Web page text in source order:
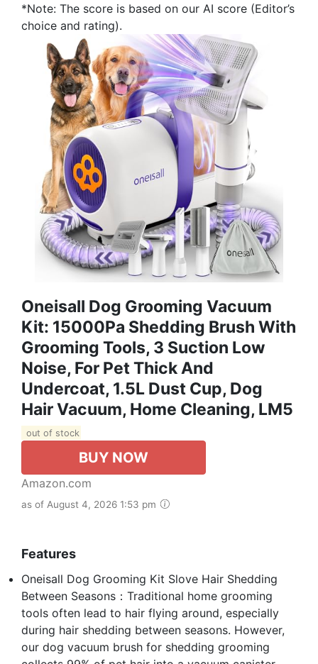
*Note: The score is based on our AI score (Editor’s
choice and rating).
Oneisall Dog Grooming Vacuum
Kit: 15000Pa Shedding Brush With
Grooming Tools, 3 Suction Low
Noise, For Pet Thick And
Undercoat, 1.5L Dust Cup, Dog
Hair Vacuum, Home Cleaning, LM5
out of stock
BUY NOW
Amazon.com
as of August 4, 2026 1:53 pm
Features
Oneisall Dog Grooming Kit Slove Hair Shedding
Between Seasons：Traditional home grooming
tools often lead to hair flying around, especially
during hair shedding between seasons. However,
our dog vacuum brush for shedding grooming